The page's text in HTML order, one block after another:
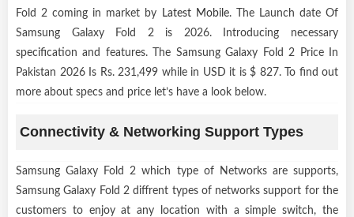
Fold 2 coming in market by
Latest Mobile. The Launch date Of
Samsung Galaxy Fold 2 is 2026. Introducing necessary
specification and features. The Samsung Galaxy Fold 2 Price In
Pakistan 2026 Is Rs. 231,499 while in USD it is $ 827. To find out
more about specs and price let’s have a look below.
Connectivity & Networking Support Types
Samsung Galaxy Fold 2 which type of Networks are supports,
Samsung Galaxy Fold 2 diffrent types of networks support for the
customers to enjoy at any location with a simple switch, the